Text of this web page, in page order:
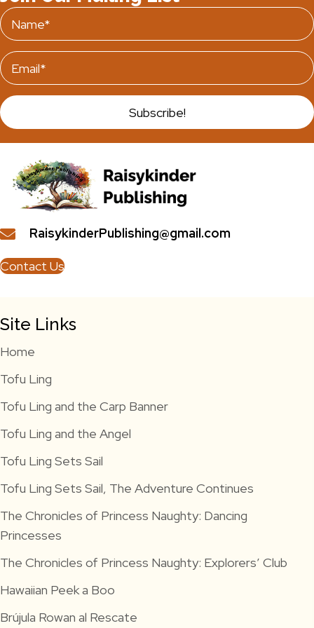
Subscribe!
RaisykinderPublishing@gmail.com
Contact Us
Site Links
Home
Tofu Ling
Tofu Ling and the Carp Banner
Tofu Ling and the Angel
Tofu Ling Sets Sail
Tofu Ling Sets Sail, The Adventure Continues
The Chronicles of Princess Naughty: Dancing
Princesses
The Chronicles of Princess Naughty: Explorers’ Club
Hawaiian Peek a Boo
Brújula Rowan al Rescate